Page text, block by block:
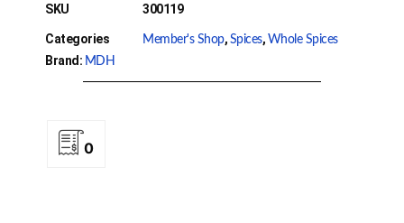
SKU 300119
Categories Member's Shop, Spices, Whole Spices
Brand: MDH
0